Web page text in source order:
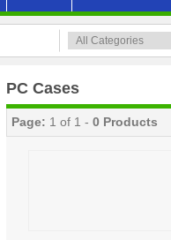
PC Cases
Page: 1 of 1 - 0 Products